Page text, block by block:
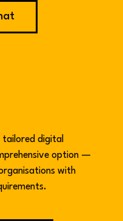
tailored digital
option —
with